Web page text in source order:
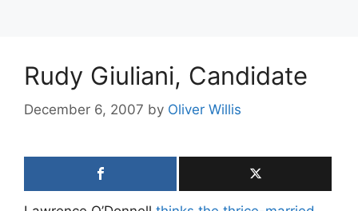
Rudy Giuliani, Candidate
December 6, 2007 by Oliver Willis